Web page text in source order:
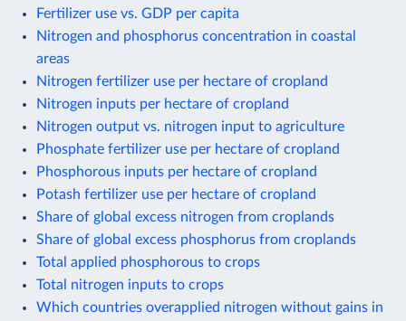
Fertilizer use vs. GDP per capita
Nitrogen and phosphorus concentration in coastal
areas
Nitrogen fertilizer use per hectare of cropland
Nitrogen inputs per hectare of cropland
Nitrogen output vs. nitrogen input to agriculture
Phosphate fertilizer use per hectare of cropland
Phosphorous inputs per hectare of cropland
Potash fertilizer use per hectare of cropland
Share of global excess nitrogen from croplands
Share of global excess phosphorus from croplands
Total applied phosphorous to crops
Total nitrogen inputs to crops
Which countries overapplied nitrogen without gains in